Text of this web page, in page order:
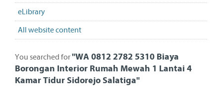
eLibrary
All website content
You searched for"WA 0812 2782 5310 Biaya
Borongan Interior Rumah Mewah 1 Lantai 4
Kamar Tidur Sidorejo Salatiga"